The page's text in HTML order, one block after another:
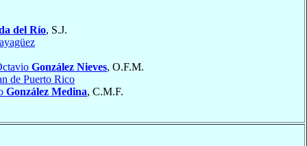
del Río, S.J.
González Nieves, O.F.M.
de Puerto Rico
González Medina, C.M.F.